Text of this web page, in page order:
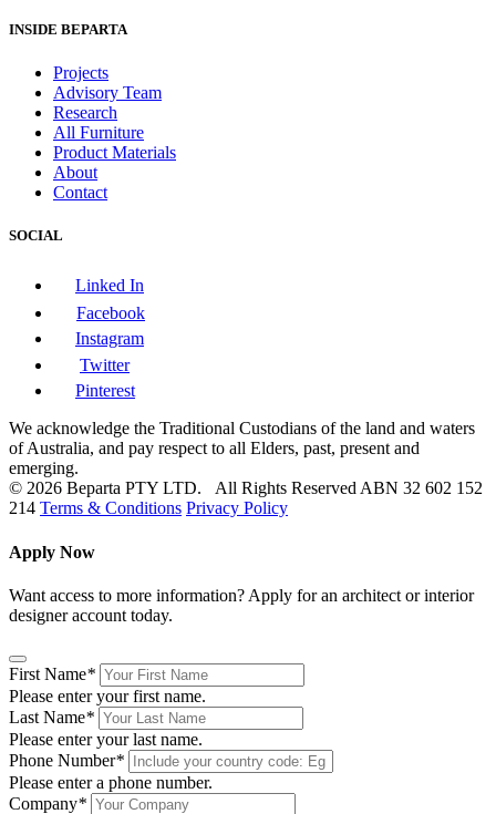
INSIDE BEPARTA
Projects
Advisory Team
Research
All Furniture
Product Materials
About
Contact
SOCIAL
Linked In
Facebook
Instagram
Twitter
Pinterest
We acknowledge the Traditional Custodians of the land and waters
of Australia, and pay respect to all Elders, past, present and
emerging.
© 2026 Beparta PTY LTD. All Rights Reserved ABN 32 602 152
214 Terms & Conditions Privacy Policy
Apply Now
Want access to more information? Apply for an architect or interior
designer account today.
First Name*
Please enter your first name.
Last Name*
Please enter your last name.
Phone Number*
Please enter a phone number.
Company*